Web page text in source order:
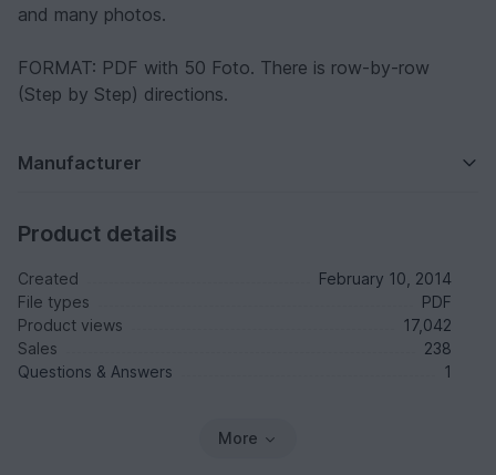
and many photos.
FORMAT: PDF with 50 Foto. There is row-by-row
(Step by Step) directions.
Manufacturer
Product details
Created
February 10, 2014
File types
PDF
Product views
17,042
Sales
238
Questions & Answers
1
More